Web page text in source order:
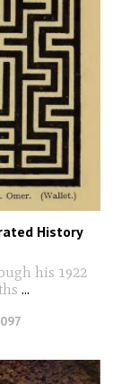
History
his 1922
...